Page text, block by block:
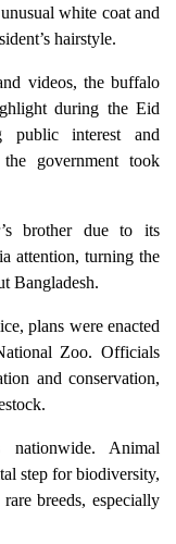
white coat and
hairstyle.
videos, the buffalo
during the Eid
public interest and
the government took
brother due to its
attention, turning the
Bangladesh.
plans were enacted
Zoo. Officials
and conservation,
nationwide. Animal
step for biodiversity,
breeds, especially